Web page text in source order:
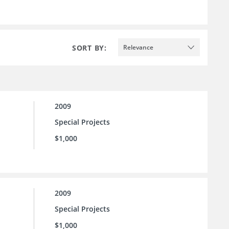
SORT BY: Relevance
2009
Special Projects
$1,000
2009
Special Projects
$1,000